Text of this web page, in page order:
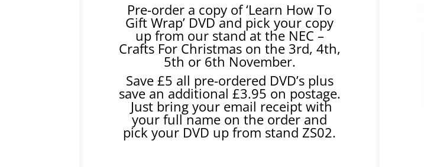
Pre-order a copy of ‘Learn How To
Gift Wrap’ DVD and pick your copy
up from our stand at the NEC –
Crafts For Christmas on the 3rd, 4th,
5th or 6th November.
Save £5 all pre-ordered DVD’s plus
save an additional £3.95 on postage.
Just bring your email receipt with
your full name on the order and
pick your DVD up from stand ZS02.